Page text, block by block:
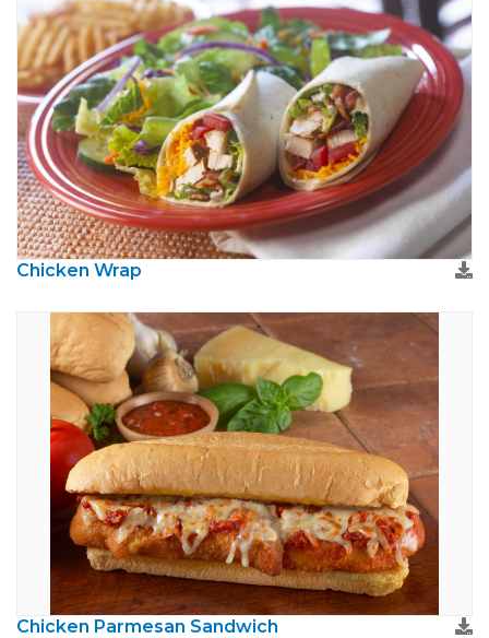
Chicken Wrap
Chicken Parmesan Sandwich